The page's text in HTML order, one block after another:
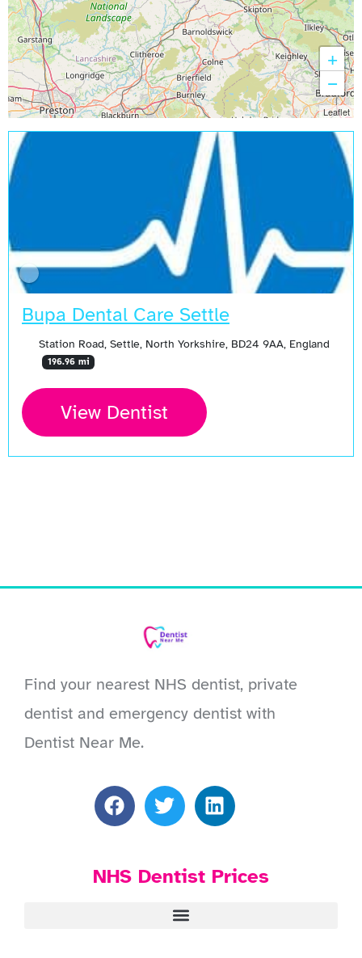
Bupa Dental Care Settle
Station Road, Settle, North Yorkshire, BD24 9AA, England
196.96 mi
View Dentist
+
−
Leaflet
Find your nearest NHS dentist, private
dentist and emergency dentist with
Dentist Near Me.
NHS Dentist Prices